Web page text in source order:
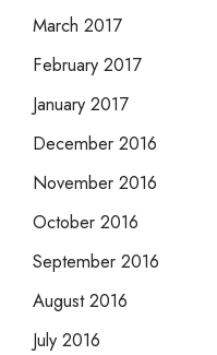
March 2017
February 2017
January 2017
December 2016
November 2016
October 2016
September 2016
August 2016
July 2016